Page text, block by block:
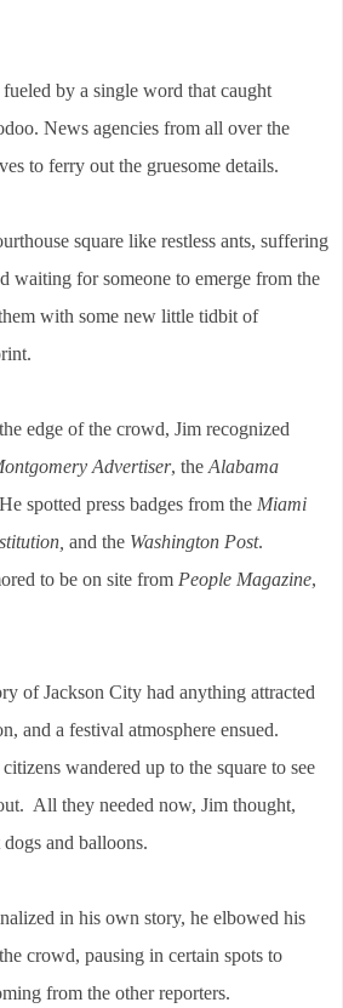
by a single word that caught
News agencies from all over the
to ferry out the gruesome details.
square like restless ants, suffering
waiting for someone to emerge from the
with some new little tidbit of
edge of the crowd, Jim recognized
Advertiser, the Alabama
spotted press badges from the Miami
and the Washington Post.
to be on site from People Magazine,
of Jackson City had anything attracted
and a festival atmosphere ensued.
wandered up to the square to see
All they needed now, Jim thought,
and balloons.
in his own story, he elbowed his
crowd, pausing in certain spots to
from the other reporters.